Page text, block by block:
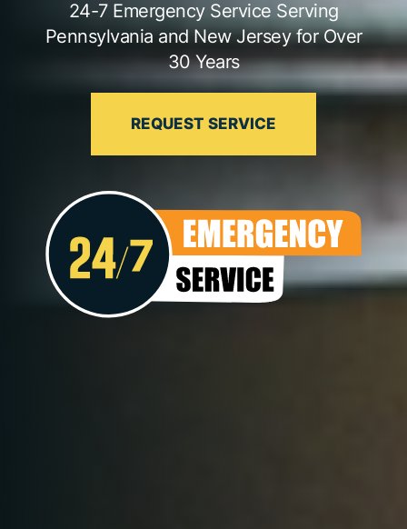
24-7 Emergency Service Serving
Pennsylvania and New Jersey for Over
30 Years
REQUEST SERVICE